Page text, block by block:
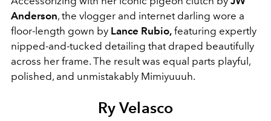
Anderson, the vlogger and internet darling wore a
floor-length gown by Lance Rubio, featuring expertly
nipped-and-tucked detailing that draped beautifully
across her frame. The result was equal parts playful,
polished, and unmistakably Mimiyuuuh.
Ry Velasco